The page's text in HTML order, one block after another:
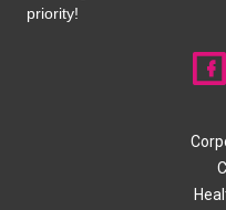
priority!